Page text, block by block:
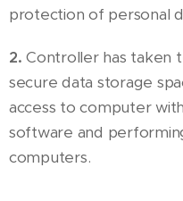
protection of personal
2. Controller has taken
secure data storage
access to computer
software and
computers.